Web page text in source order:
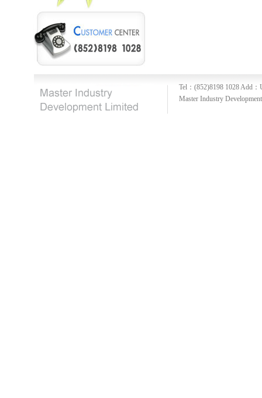
Tel：(852)8198 1028Add：
Master Industry